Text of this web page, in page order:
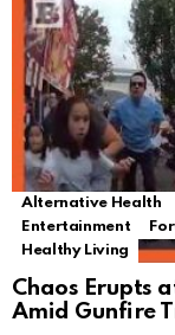
Alternative Health
Entertainment
Healthy Living
Chaos Erupts
Amid Gunfire